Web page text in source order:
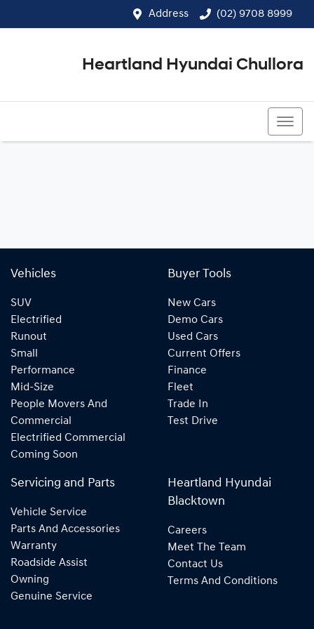
Address (02) 9708 8999
Heartland Hyundai Chullora
Vehicles
SUV
Electrified
Runout
Small
Performance
Mid-Size
People Movers And
Commercial
Electrified Commercial
Coming Soon
Buyer Tools
New Cars
Demo Cars
Used Cars
Current Offers
Finance
Fleet
Trade In
Test Drive
Servicing and Parts
Vehicle Service
Parts And Accessories
Warranty
Roadside Assist
Owning
Genuine Service
Heartland Hyundai
Blacktown
Careers
Meet The Team
Contact Us
Terms And Conditions